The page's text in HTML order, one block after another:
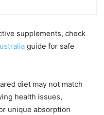
supplements, check
guide for safe
diet may not match
health issues,
unique absorption